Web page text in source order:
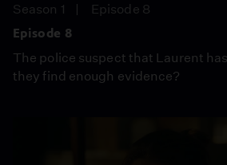
Season 1
Episode 8
Episode 8
The police suspect that Laurent
they find enough evidence?